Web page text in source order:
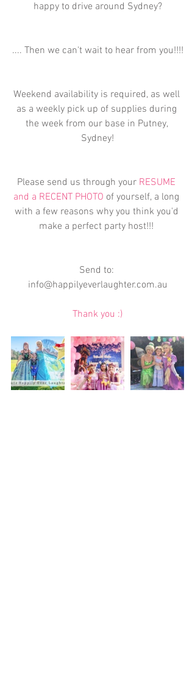
happy to drive around Sydney?
.... Then we can't wait to hear from you!!!!
Weekend availability is required, as well
as a weekly pick up of supplies during
the week from our base in Putney,
Sydney!
Please send us through your RESUME
and a RECENT PHOTO of yourself, a long
with a few reasons why you think you'd
make a perfect party host!!!
Send to:
info@happilyeverlaughter.com.au
Thank you :)